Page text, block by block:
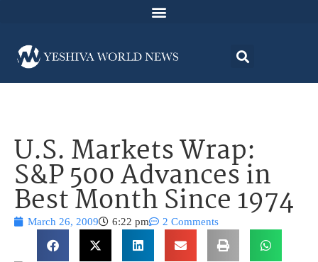
U.S. Markets Wrap:
S&P 500 Advances in
Best Month Since 1974
March 26, 2009 6:22 pm 2 Comments